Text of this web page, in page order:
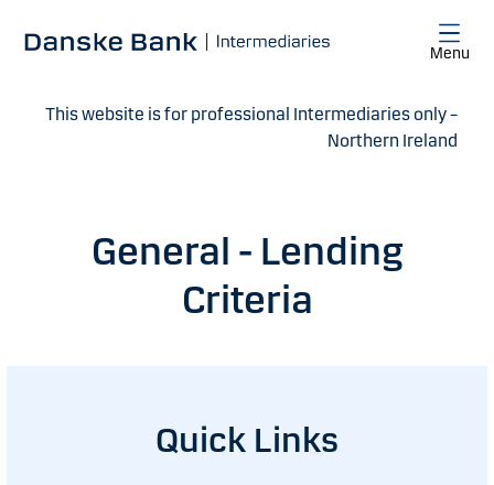
Menu
This website is for professional Intermediaries only –
Northern Ireland
General - Lending
Criteria
Quick Links